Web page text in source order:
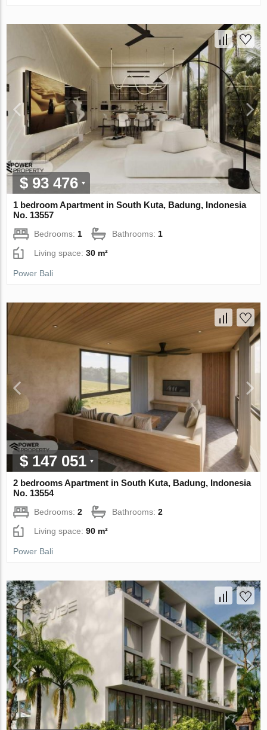
$ 93 476
1 bedroom Apartment in South Kuta, Badung, Indonesia
No. 13557
Bedrooms: 1 Bathrooms: 1
Living space:30 m²
Power Bali
$ 147 051
2 bedrooms Apartment in South Kuta, Badung, Indonesia
No. 13554
Bedrooms:2 Bathrooms:2
Living space:90 m²
Power Bali